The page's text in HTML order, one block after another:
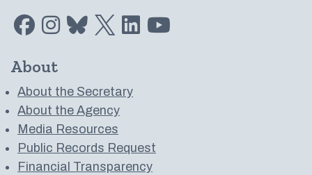
Find us on Facebook
Find us on Instagram
Subscribe to us on Bluesky
Follow us on Twitter
LinkedIn
About
About the Secretary
About the Agency
Media Resources
Public Records Request
Financial Transparency